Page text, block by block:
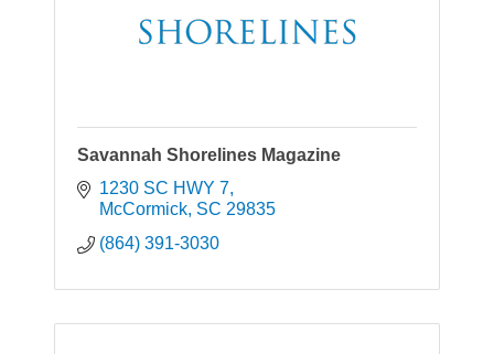
Savannah Shorelines Magazine
1230 SC HWY 7
McCormick SC 29835
(864) 391-3030